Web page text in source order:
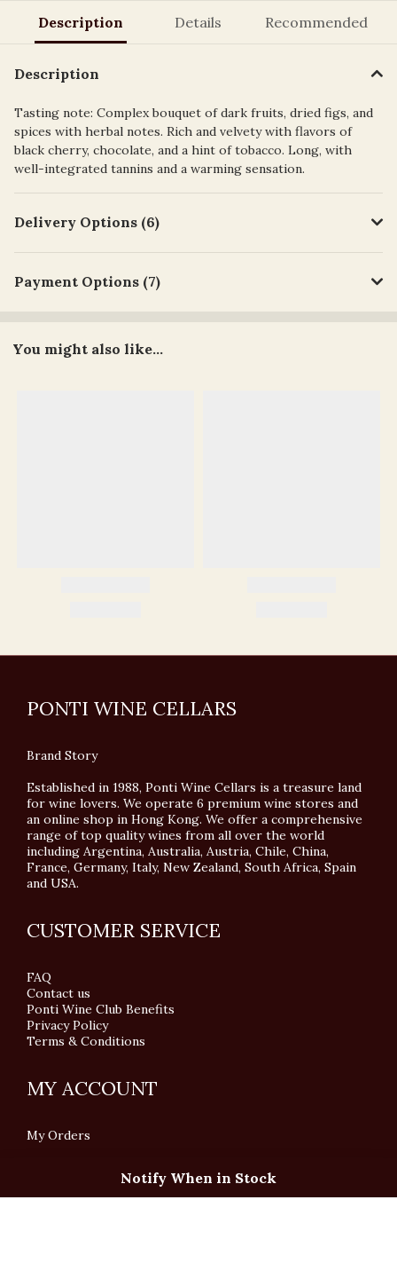
Notify When in Stock
Description Details Recommended
Description
Tasting note: Complex bouquet of dark fruits, dried figs, and
spices with herbal notes. Rich and velvety with flavors of
black cherry, chocolate, and a hint of tobacco. Long, with
well-integrated tannins and a warming sensation.
Delivery Options (6)
Payment Options (7)
You might also like...
PONTI WINE CELLARS
Brand Story
Established in 1988, Ponti Wine Cellars is a treasure land
for wine lovers. We operate 6 premium wine stores and
an online shop in Hong Kong. We offer a comprehensive
range of top quality wines from all over the world
including Argentina, Australia, Austria, Chile, China,
France, Germany, Italy, New Zealand, South Africa, Spain
and USA.
CUSTOMER SERVICE
FAQ
Contact us
Ponti Wine Club Benefits
Privacy Policy
Terms & Conditions
MY ACCOUNT
My Orders